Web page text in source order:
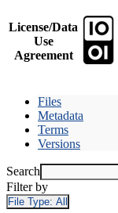
License/Data
Use
Agreement
Files
Metadata
Terms
Versions
Search
Filter by
File Type: All